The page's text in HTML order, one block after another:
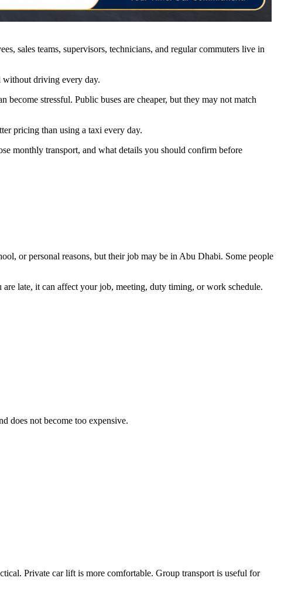
sales teams, supervisors, technicians, and regular commuters live in
without driving every day.
stressful. Public buses are cheaper, but they may not match
pricing than using a taxi every day.
monthly transport, and what details you should confirm before
or personal reasons, but their job may be in Abu Dhabi. Some people
late, it can affect your job, meeting, duty timing, or work schedule.
does not become too expensive.
Private car lift is more comfortable. Group transport is useful for